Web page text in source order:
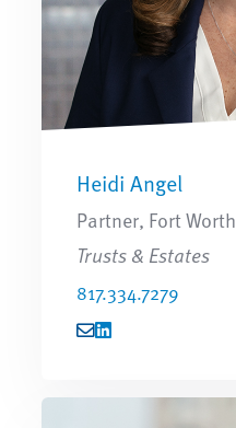
Heidi Angel
Partner, Fort Worth
Trusts & Estates
817.334.7279